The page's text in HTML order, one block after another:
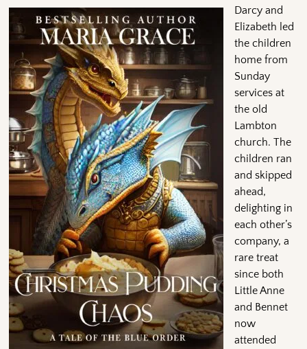
Darcy and
Elizabeth led
the children
home from
Sunday
services at
the old
Lambton
church. The
children ran
and skipped
ahead,
delighting in
each other’s
company, a
rare treat
since both
Little Anne
and Bennet
now
attended